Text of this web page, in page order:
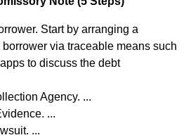
Start by arranging a
via traceable means such
to discuss the debt
Agency. ...
...
...